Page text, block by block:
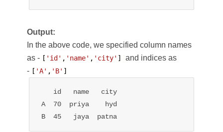
Output:
In the above code, we specified column names
as - [ 'id' , 'name' , 'city' ] and indices as
- [ 'A' , 'B' ]
   id   name   city
A  70  priya    hyd
B  45   jaya  patna